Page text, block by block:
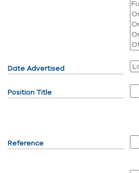
Date Advertised
Position Title
Reference